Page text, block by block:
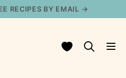
RECIPES BY EMAIL →
My Favorites